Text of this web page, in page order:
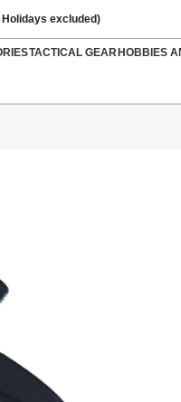
excluded)
TACTICAL GEARHOBBIES